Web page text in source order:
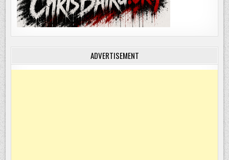
ADVERTISEMENT